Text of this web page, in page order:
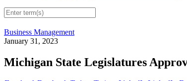
Business Management
January 31, 2023
Michigan State Legislatures